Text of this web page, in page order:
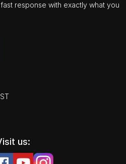
response with exactly what you
us: